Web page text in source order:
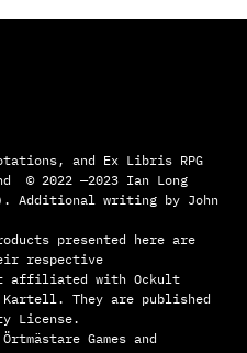
and Ex Libris RPG
© 2022 —2023 Ian Long
Additional writing by John
presented here are
respective
affiliated with Ockult
Kartell. They are published
License.
Games and